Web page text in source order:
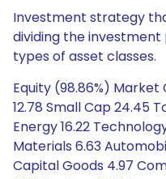
Investment strategy
dividing the
types of asset classes.
Equity (98.86%) Market
12.78 Small Cap 24.45
Energy 16.22
Materials 6.63
Capital Goods 4.97